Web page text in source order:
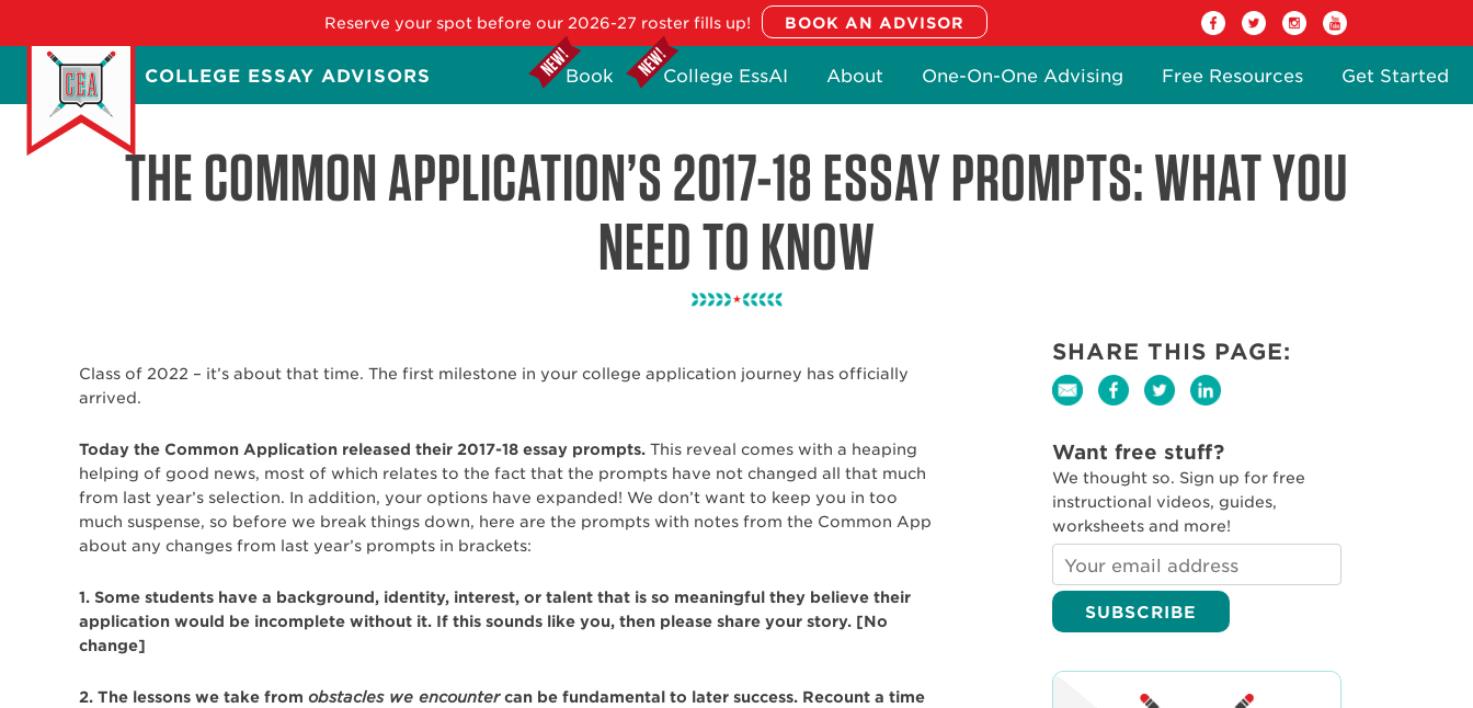
main
content
Reserve your spot before our 2026-27 roster fills up!
COLLEGE ESSAY ADVISORS Book College EssAI About One-On-One Advising Free Resources Get Started
THE COMMON APPLICATION’S 2017-18 ESSAY PROMPTS: WHAT YOU
NEED TO KNOW
Class of 2022 – it’s about that time. The first milestone in your college application journey has officially
arrived.
Today the Common Application released their 2017-18 essay prompts. This reveal comes with a heaping
helping of good news, most of which relates to the fact that the prompts have not changed all that much
from last year’s selection. In addition, your options have expanded! We don’t want to keep you in too
much suspense, so before we break things down, here are the prompts with notes from the Common App
about any changes from last year’s prompts in brackets:
1. Some students have a background, identity, interest, or talent that is so meaningful they believe their
application would be incomplete without it. If this sounds like you, then please share your story. [No
change]
2. The lessons we take from obstacles we encountercan be fundamental to later success. Recount a time
SHARE THIS PAGE:
Want free stuff?
We thought so. Sign up for free
instructional videos, guides,
worksheets and more!